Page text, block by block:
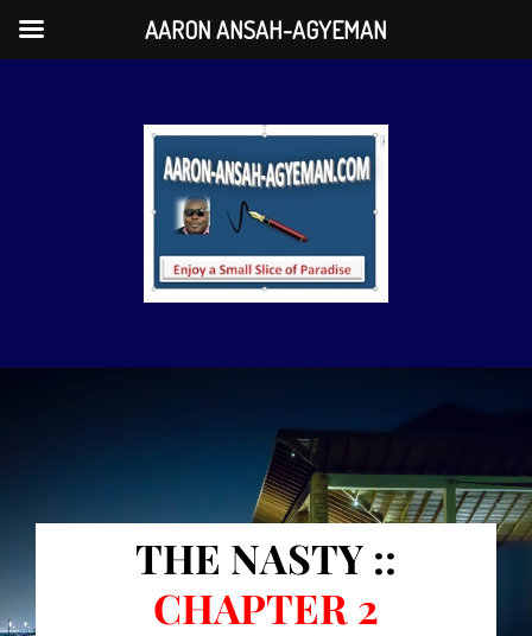
THE NASTY ::
CHAPTER 2
AARON ANSAH-AGYEMAN